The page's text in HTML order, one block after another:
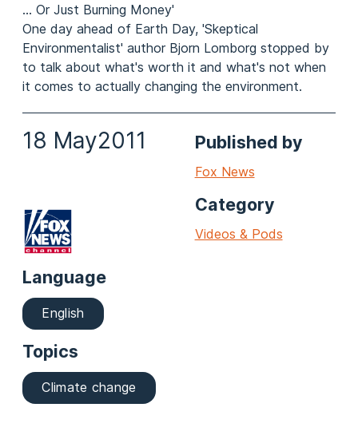
... Or Just Burning Money'
One day ahead of Earth Day, 'Skeptical
Environmentalist' author Bjorn Lomborg stopped by
to talk about what's worth it and what's not when
it comes to actually changing the environment.
18 May2011 Published by
Fox News
Category
Videos & Pods
Language
English
Topics
Climate change